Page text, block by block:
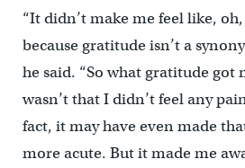
“It didn’t make me feel like,
because gratitude isn’t a
he said. “So what gratitude
wasn’t that I didn’t feel any
fact, it may have even made
more acute. But it made me